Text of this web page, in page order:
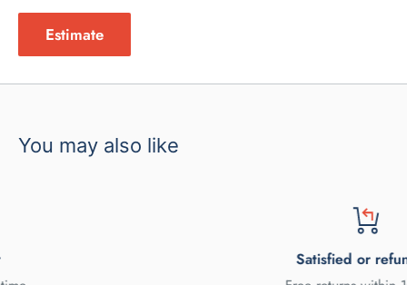
Estimate
You may also like
Satisfied or refunded